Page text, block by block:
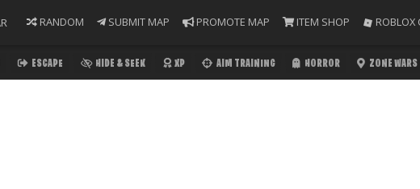
RANDOM SUBMIT MAP PROMOTE MAP ITEM SHOP ROBLOX
ESCAPE HIDE & SEEK XP AIM TRAINING HORROR ZONE WARS